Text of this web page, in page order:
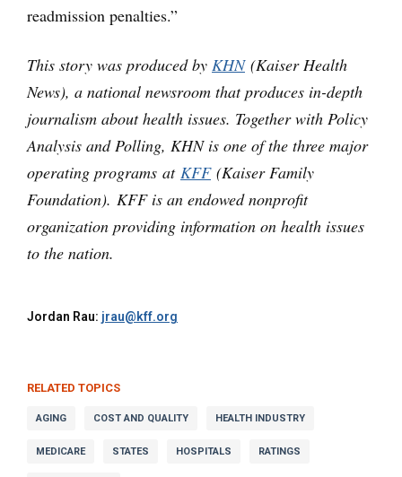
readmission penalties.”
This story was produced by KHN(Kaiser Health
News), a national newsroom that produces in-depth
journalism about health issues. Together with Policy
Analysis and Polling, KHN is one of the three major
operating programs at KFF(Kaiser Family
Foundation). KFF is an endowed nonprofit
organization providing information on health issues
to the nation.
Jordan Rau: jrau@kff.org
RELATED TOPICS
AGING COST AND QUALITY HEALTH INDUSTRY
MEDICARE STATES HOSPITALS RATINGS